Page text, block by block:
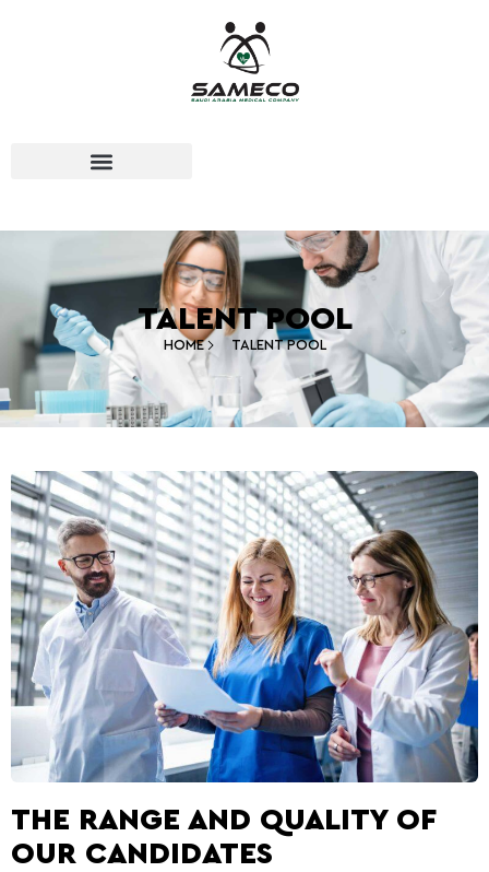
TALENT POOL
HOME TALENT POOL
THE RANGE AND QUALITY OF
OUR CANDIDATES